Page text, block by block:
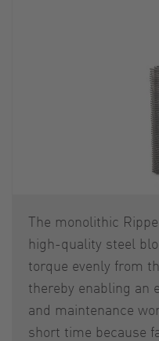
The monolithic
high-quality steel
torque evenly from
thereby enabling an
and maintenance
short time because